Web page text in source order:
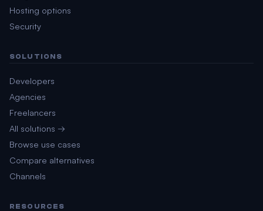
Hosting options
Security
SOLUTIONS
Developers
Agencies
Freelancers
All solutions →
Browse use cases
Compare alternatives
Channels
RESOURCES